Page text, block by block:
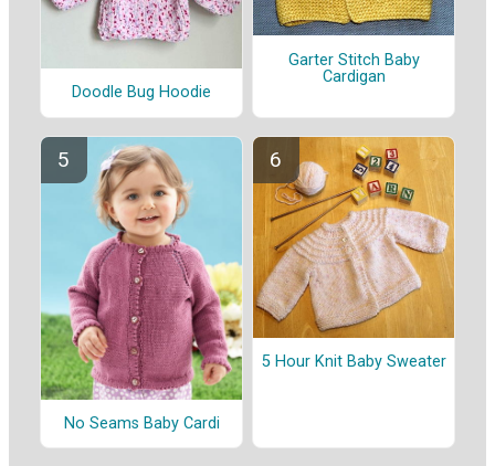
Doodle Bug Hoodie
Garter Stitch Baby
Cardigan
No Seams Baby Cardi
5 Hour Knit Baby Sweater